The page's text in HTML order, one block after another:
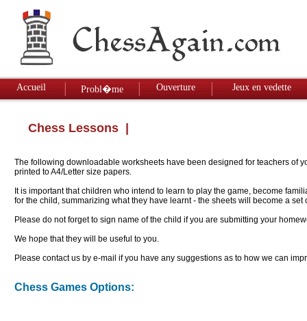
Accueil Probl�me Ouverture Jeux en vedette
Chess Lessons
The following downloadable worksheets have been designed for teachers of
printed to A4/Letter size papers.
It is important that children who intend to learn to play the game, become
for the child, summarizing what they have learnt - the sheets will become a
Please do not forget to sign name of the child if you are submitting your
We hope that they will be useful to you.
Please contact us by e-mail if you have any suggestions as to how we can
Chess Games Options: